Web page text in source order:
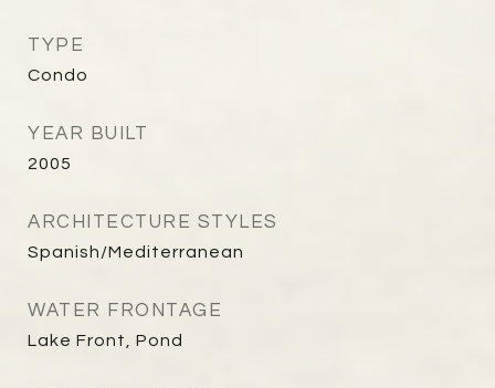
TYPE
Condo
YEAR BUILT
2005
ARCHITECTURE STYLES
Spanish/Mediterranean
WATER FRONTAGE
Lake Front, Pond